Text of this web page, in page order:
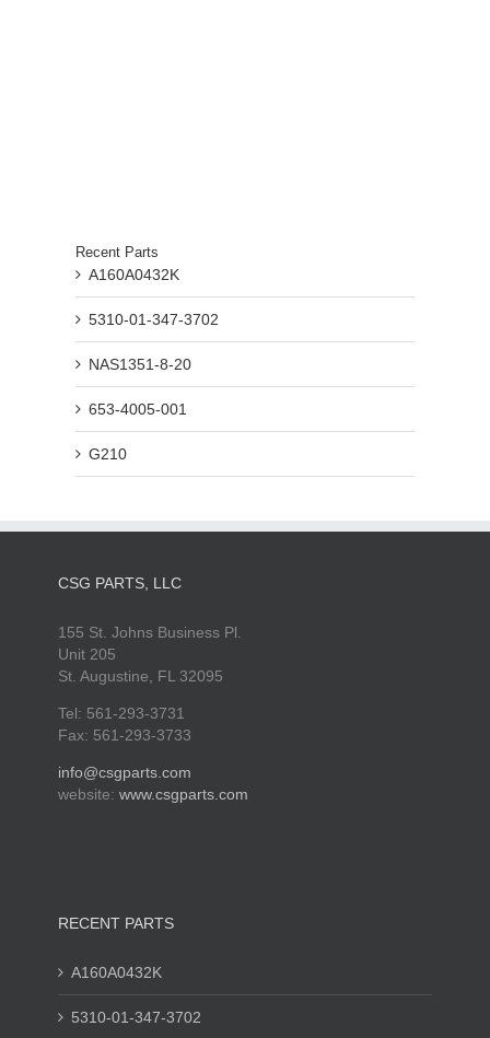
Recent Parts
A160A0432K
5310-01-347-3702
NAS1351-8-20
653-4005-001
G210
CSG PARTS, LLC
155 St. Johns Business Pl.
Unit 205
St. Augustine, FL 32095
Tel: 561-293-3731
Fax: 561-293-3733
info@csgparts.com
website: www.csgparts.com
RECENT PARTS
A160A0432K
5310-01-347-3702